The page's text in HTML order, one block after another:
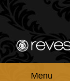
Menu